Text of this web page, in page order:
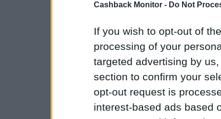
Cashback Monitor - Do Not
If you wish to opt-out of
processing of your
targeted advertising by
section to confirm your
opt-out request is
interest-based ads based